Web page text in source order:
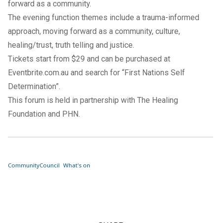
forward as a community.
The evening function themes include a trauma-informed
approach, moving forward as a community, culture,
healing/trust, truth telling and justice.
Tickets start from $29 and can be purchased at
Eventbrite.com.au and search for “First Nations Self
Determination”.
This forum is held in partnership with The Healing
Foundation and PHN.
CommunityCouncil What's on